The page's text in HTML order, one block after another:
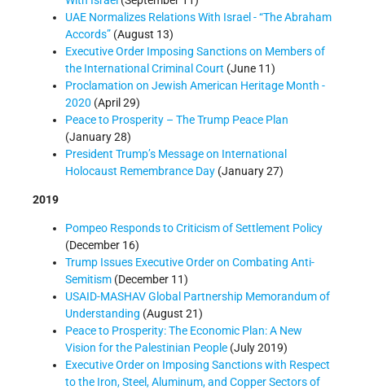
UAE Normalizes Relations With Israel - “The Abraham
Accords” (August 13)
Executive Order Imposing Sanctions on Members of
the International Criminal Court (June 11)
Proclamation on Jewish American Heritage Month -
2020 (April 29)
Peace to Prosperity – The Trump Peace Plan
(January 28)
President Trump’s Message on International
Holocaust Remembrance Day (January 27)
2019
Pompeo Responds to Criticism of Settlement Policy
(December 16)
Trump Issues Executive Order on Combating Anti-
Semitism (December 11)
USAID-MASHAV Global Partnership Memorandum of
Understanding (August 21)
Peace to Prosperity: The Economic Plan: A New
Vision for the Palestinian People (July 2019)
Executive Order on Imposing Sanctions with Respect
to the Iron, Steel, Aluminum, and Copper Sectors of